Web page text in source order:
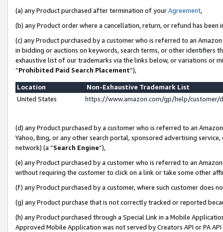
(a) any Product purchased after termination of yourAgreement,
(b) any Product order where a cancellation, return, or refund has been
(c) any Product purchased by a customer who is referred to an
in bidding or auctions on keywords, search terms, or other identifiers
exhaustive list of our trademarks via the links below, or variations or
“Prohibited Paid Search Placement”),
Location
Non-Exhaustive Trademark List
United States
https://www.amazon.com/gp/help/
(d) any Product purchased by a customer who is referred to an
Yahoo, Bing, or any other search portal, sponsored advertising
network) (a “Search Engine”),
(e) any Product purchased by a customer who is referred to an
without requiring the customer to click on a link or take some other
(f) any Product purchased by a customer, where such customer does
(g) any Product purchase that is not correctly tracked or reported
(h) any Product purchased through a Special Link in a Mobile
Approved Mobile Application was not served by Creators API or PA